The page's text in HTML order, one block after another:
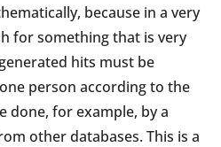
because in a very
for something that is very
hits must be
person according to the
done, for example, by a
other databases. This is a